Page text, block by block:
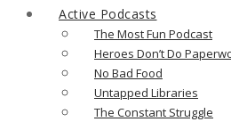
Active Podcasts
The Most Fun Podcast
Heroes Don’t Do
No Bad Food
Untapped Libraries
The Constant Struggle